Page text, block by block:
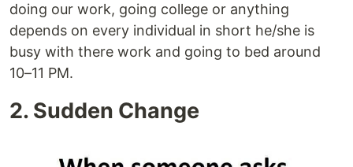
doing our work, going college or anything
depends on every individual in short he/she is
busy with there work and going to bed around
10–11 PM.
2. Sudden Change